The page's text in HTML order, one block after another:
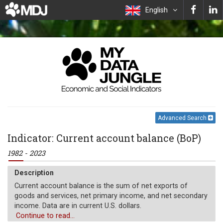
English
Advanced Search
Indicator: Current account balance (BoP)
1982 - 2023
Description
Current account balance is the sum of net exports of
goods and services, net primary income, and net secondary
income. Data are in current U.S. dollars.
Unit of measure
Continue to read...